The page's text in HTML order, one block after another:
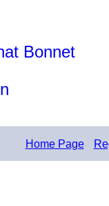
Bonnet
Home Page